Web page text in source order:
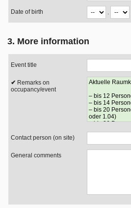
Date of birth .
3. More information
Event title
occupancy/event
Contact person (on site)
General comments